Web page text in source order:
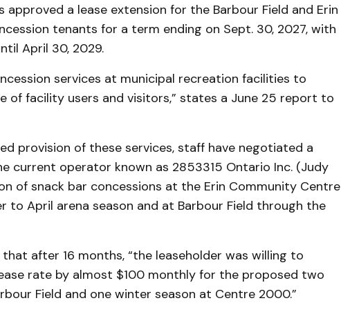
approved a lease extension for the Barbour Field and Erin
tenants for a term ending on Sept. 30, 2027, with
April 30, 2029.
services at municipal recreation facilities to
of facility users and visitors,” states a June 25 report to
provision of these services, staff have negotiated a
current operator known as 2853315 Ontario Inc. (Judy
of snack bar concessions at the Erin Community Centre
to April arena season and at Barbour Field through the
after 16 months, “the leaseholder was willing to
rate by almost $100 monthly for the proposed two
Field and one winter season at Centre 2000.”